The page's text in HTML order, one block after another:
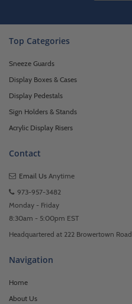
Top Categories
Sneeze Guards
Display Boxes & Cases
Display Pedestals
Sign Holders & Stands
Acrylic Display Risers
Contact
Email Us Anytime
973-957-3482
Monday - Friday
8:30am - 5:00pm EST
Headquartered at 222 Browertown
Navigation
Home
About Us